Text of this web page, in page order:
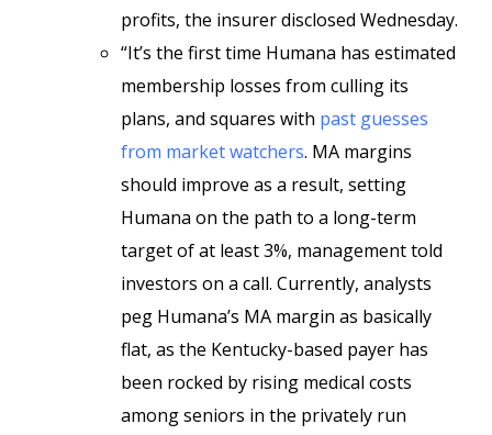
profits, the insurer disclosed Wednesday.
“It’s the first time Humana has estimated
membership losses from culling its
plans, and squares with past guesses
from market watchers. MA margins
should improve as a result, setting
Humana on the path to a long-term
target of at least 3%, management told
investors on a call. Currently, analysts
peg Humana’s MA margin as basically
flat, as the Kentucky-based payer has
been rocked by rising medical costs
among seniors in the privately run